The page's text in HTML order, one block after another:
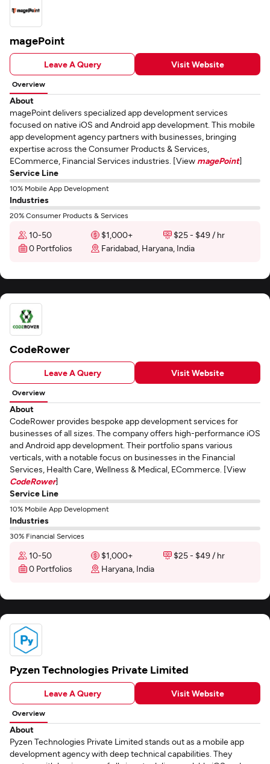
magePoint
Leave A Query Visit Website
Overview
About
magePoint delivers specialized app development services
focused on native iOS and Android app development. This mobile
app development agency partners with businesses, bringing
expertise across the Consumer Products & Services,
ECommerce, Financial Services industries. [View magePoint]
Service Line
10% Mobile App Development
Industries
20% Consumer Products & Services
10-50 $1,000+
$25 - $49 / hr
0 Portfolios
Faridabad, Haryana, India
CodeRower
Leave A Query Visit Website
Overview
About
CodeRower provides bespoke app development services for
businesses of all sizes. The company offers high-performance iOS
and Android app development. Their portfolio spans various
verticals, with a notable focus on businesses in the Financial
Services, Health Care, Wellness & Medical, ECommerce. [View
CodeRower]
Service Line
10% Mobile App Development
Industries
30% Financial Services
10-50 $1,000+
$25 - $49 / hr
0 Portfolios
Haryana, India
Pyzen Technologies Private Limited
Leave A Query Visit Website
Overview
About
Pyzen Technologies Private Limited stands out as a mobile app
development agency with deep technical capabilities. They